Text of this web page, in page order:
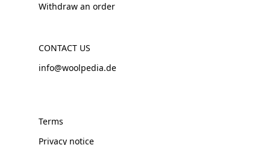
Withdraw an order
CONTACT US
info@woolpedia.de
Terms
Privacy notice